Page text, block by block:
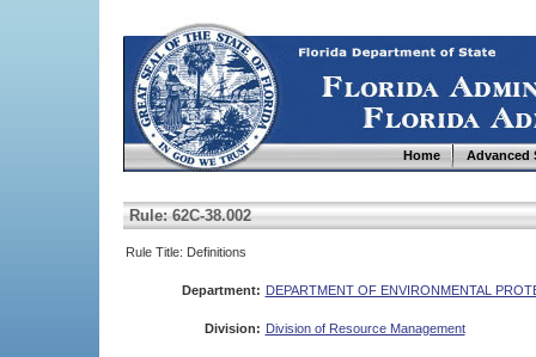
Home Advanced
Rule: 62C-38.002
Rule Title: Definitions
Department: DEPARTMENT OF ENVIRONMENTAL
Division: Division of Resource Management